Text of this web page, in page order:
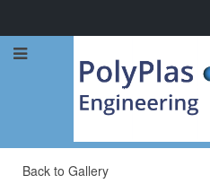
Call Now: 0114 248 1973
Back to Gallery